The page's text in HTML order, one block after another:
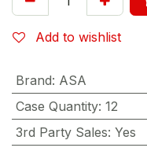
Add to wishlist
Brand: ASA
Case Quantity: 12
3rd Party Sales: Yes